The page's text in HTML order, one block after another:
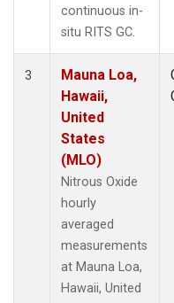
continuous in-
situ RITS GC.
3
Mauna Loa,
Hawaii,
United
States
(MLO)
Nitrous Oxide
hourly
averaged
measurements
at Mauna Loa,
Hawaii, United